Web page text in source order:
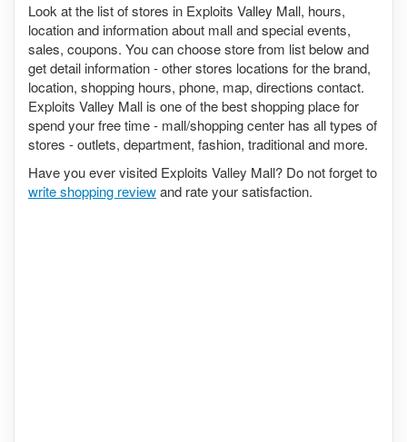
Look at the list of stores in Exploits Valley Mall, hours,
location and information about mall and special events,
sales, coupons. You can choose store from list below and
get detail information - other stores locations for the brand,
location, shopping hours, phone, map, directions contact.
Exploits Valley Mall is one of the best shopping place for
spend your free time - mall/shopping center has all types of
stores - outlets, department, fashion, traditional and more.
Have you ever visited Exploits Valley Mall? Do not forget to
write shopping reviewand rate your satisfaction.